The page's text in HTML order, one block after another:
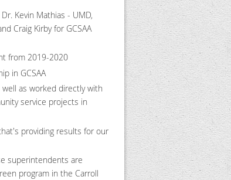
Kevin Mathias - UMD,
Craig Kirby for GCSAA
from 2019-2020
in GCSAA
as worked directly with
service projects in
providing results for our
superintendents are
program in the Carroll